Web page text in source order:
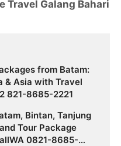
Travel Galang Bahari
from Batam:
& Asia with Travel
821-8685-2221
Bintan, Tanjung
Tour Package
0821-8685-